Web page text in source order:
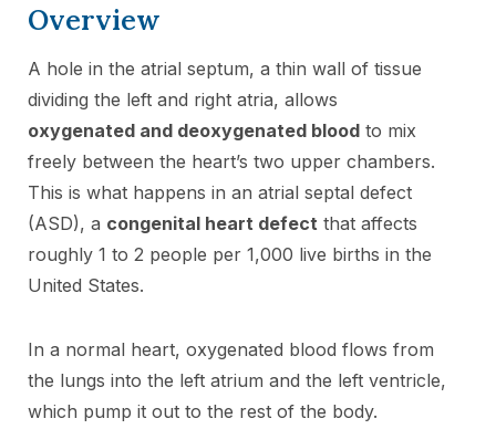
Overview
A hole in the atrial septum, a thin wall of tissue
dividing the left and right atria, allows
oxygenated and deoxygenated blood to mix
freely between the heart’s two upper chambers.
This is what happens in an atrial septal defect
(ASD), a congenital heart defect that affects
roughly 1 to 2 people per 1,000 live births in the
United States.
In a normal heart, oxygenated blood flows from
the lungs into the left atrium and the left ventricle,
which pump it out to the rest of the body.